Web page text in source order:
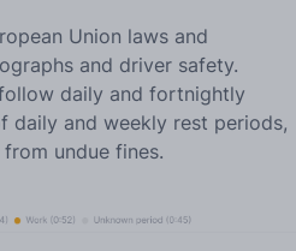
Union laws and
and driver safety.
daily and fortnightly
daily and weekly rest periods,
undue fines.